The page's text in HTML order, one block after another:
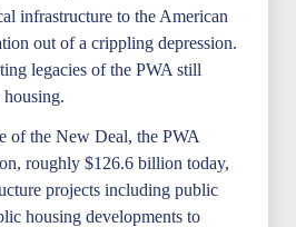
infrastructure to the American
out of a crippling depression.
legacies of the PWA still
of the New Deal, the PWA
roughly $126.6 billion today,
projects including public
housing developments to